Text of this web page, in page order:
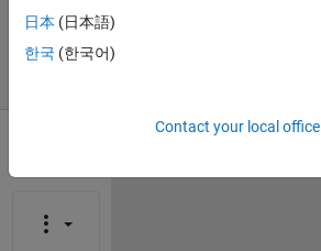
2013
33 Views
日本 (日本語)
한국 (한국어)
Contact your local office